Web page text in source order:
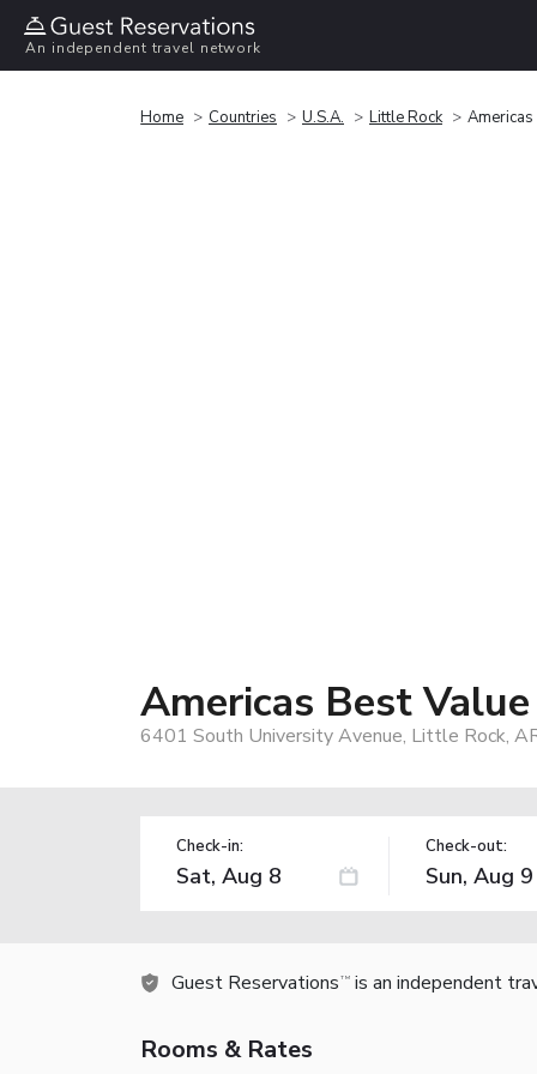
An independent travel network
Home Countries U.S.A. Little Rock Americas
Americas Best
6401 South University Avenue, Little Rock,
Check-in: Check-out:
Guest Reservations TM is an independent
Rooms & Rates